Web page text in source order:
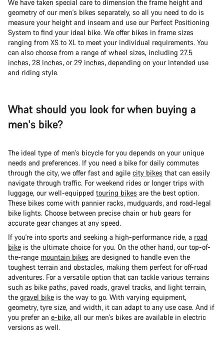
We have taken special care to dimension the frame height and
geometry of our men's bikes separately, so all you need to do is
measure your height and inseam and use our Perfect Positioning
System to find your ideal bike. We offer bikes in frame sizes
ranging from XS to XL to meet your individual requirements. You
can also choose from a range of wheel sizes, including 27.5
inches, 28 inches, or29 inches, depending on your intended use
and riding style.
What should you look for when buying a
men's bike?
The ideal type of men's bicycle for you depends on your unique
needs and preferences. If you need a bike for daily commutes
through the city, we offer fast and agile city bikes that can easily
navigate through traffic. For weekend rides or longer trips with
luggage, our well-equipped touring bikes are the best option.
These bikes come with pannier racks, mudguards, and road-legal
bike lights. Choose between precise chain or hub gears for
accurate gear changes at any speed.
If you're into sports and seeking a high-performance ride, a road
bike is the ultimate choice for you. On the other hand, our top-of-
the-range mountain bikes are designed to handle even the
toughest terrain and obstacles, making them perfect for off-road
adventures. For a versatile option that can tackle various terrains
such as bike paths, paved roads, gravel tracks, and light terrain,
the gravel bike is the way to go. With varying equipment,
geometry, tyre size, and width, it can adapt to any use case. And if
you prefer an e-bike, all our men's bikes are available in electric
versions as well.